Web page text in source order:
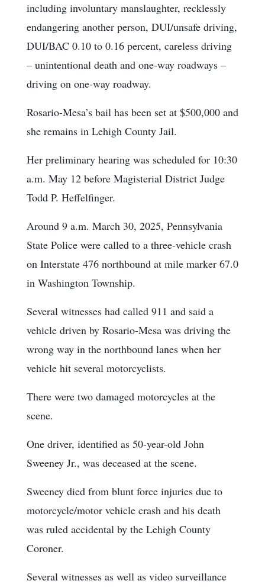
including involuntary manslaughter, recklessly
endangering another person, DUI/unsafe driving,
DUI/BAC 0.10 to 0.16 percent, careless driving
– unintentional death and one-way roadways –
driving on one-way roadway.
Rosario-Mesa’s bail has been set at $500,000 and
she remains in Lehigh County Jail.
Her preliminary hearing was scheduled for 10:30
a.m. May 12 before Magisterial District Judge
Todd P. Heffelfinger.
Around 9 a.m. March 30, 2025, Pennsylvania
State Police were called to a three-vehicle crash
on Interstate 476 northbound at mile marker 67.0
in Washington Township.
Several witnesses had called 911 and said a
vehicle driven by Rosario-Mesa was driving the
wrong way in the northbound lanes when her
vehicle hit several motorcyclists.
There were two damaged motorcycles at the
scene.
One driver, identified as 50-year-old John
Sweeney Jr., was deceased at the scene.
Sweeney died from blunt force injuries due to
motorcycle/motor vehicle crash and his death
was ruled accidental by the Lehigh County
Coroner.
Several witnesses as well as video surveillance